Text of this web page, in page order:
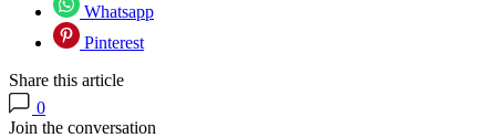
Whatsapp
Pinterest
Share this article
0
Join the conversation